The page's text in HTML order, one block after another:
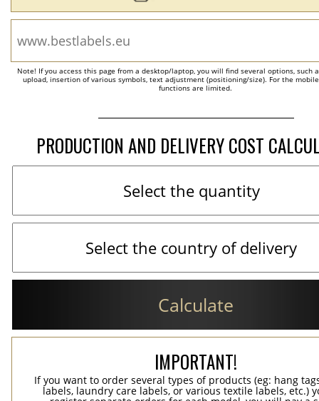
Note! If you access this page from a desktop/laptop, you will find several options, such
upload, insertion of various symbols, text adjustment (positioning/size). For the
functions are limited.
PRODUCTION AND DELIVERY COST
Calculate
IMPORTANT!
If you want to order several types of products (eg: hang
labels, laundry care labels, or various textile labels, etc.)